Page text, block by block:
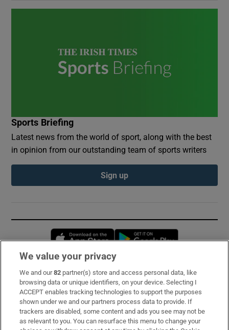
Sports Briefing
Latest news from the world of sport, along with the best
in opinion from our outstanding team of sports writers
Sign up
Opens in new window
Subscribe
Support
About Us
We value your privacy
We and our82 partner(s) store and access personal data, like
browsing data or unique identifiers, on your device. Selecting I
ACCEPT enables tracking technologies to support the purposes
shown under we and our partners process data to provide. If
trackers are disabled, some content and ads you see may not be
as relevant to you. You can resurface this menu to change your